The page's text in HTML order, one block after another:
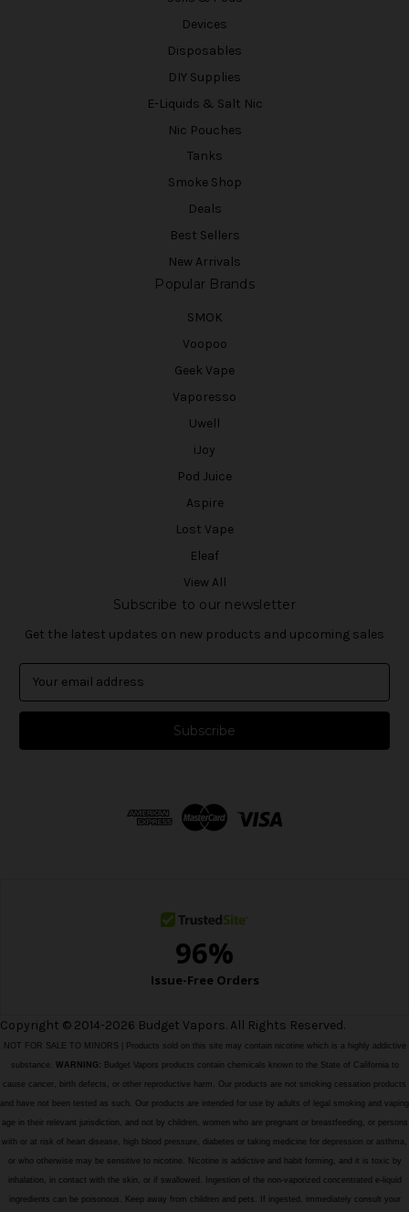
Devices
Disposables
DIY Supplies
E-Liquids & Salt Nic
Nic Pouches
Tanks
Smoke Shop
Deals
Best Sellers
New Arrivals
Popular Brands
SMOK
Voopoo
Geek Vape
Vaporesso
Uwell
iJoy
Pod Juice
Aspire
Lost Vape
Eleaf
View All
Subscribe to our newsletter
Get the latest updates on new products and upcoming sales
a
l
Copyright © 2014-2026 Budget Vapors. All Rights Reserved.
NOT FOR SALE TO MINORS | Products sold on this site may contain nicotine which is a highly addictive
substance. WARNING: Budget Vapors products contain chemicals known to the State of California to
cause cancer, birth defects, or other reproductive harm. Our products are not smoking cessation products
and have not been tested as such. Our products are intended for use by adults of legal smoking and vaping
age in their relevant jurisdiction, and not by children, women who are pregnant or breastfeeding, or persons
with or at risk of heart disease, high blood pressure, diabetes or taking medicine for depression or asthma,
or who otherwise may be sensitive to nicotine. Nicotine is addictive and habit forming, and it is toxic by
inhalation, in contact with the skin, or if swallowed. Ingestion of the non-vaporized concentrated e-liquid
ingredients can be poisonous. Keep away from children and pets. If ingested, immediately consult your